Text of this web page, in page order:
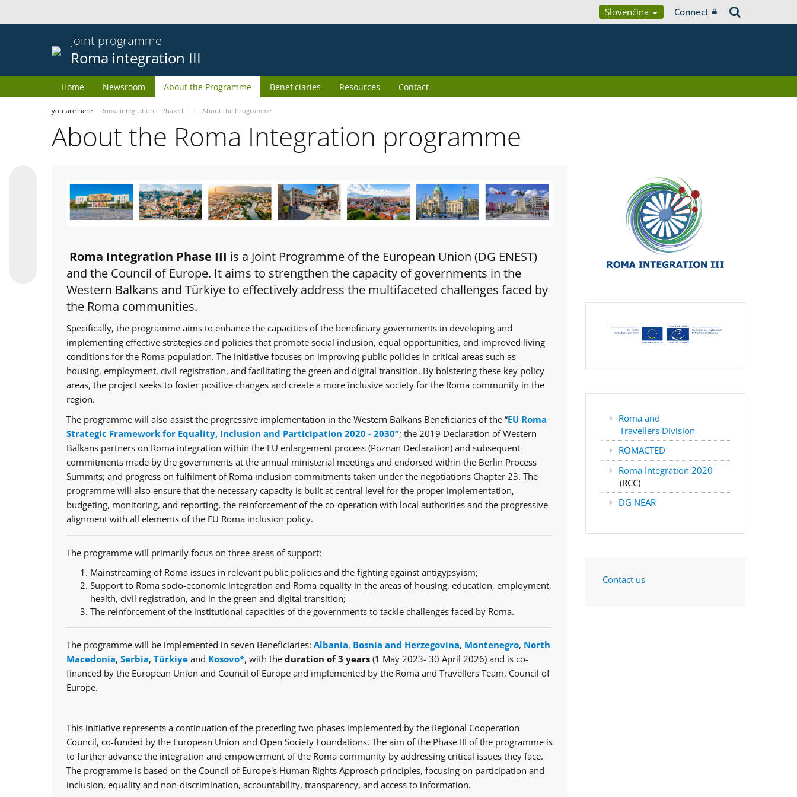
Slovenčina Connect
Joint programme
Roma integration III
Home Newsroom About the Programme Beneficiaries Resources Contact
you-are-here Roma integration – Phase III About the Programme
About the Roma Integration programme
Roma Integration Phase III is a Joint Programme of the European Union (DG ENEST)
and the Council of Europe. It aims to strengthen the capacity of governments in the
Western Balkans and Türkiye to effectively address the multifaceted challenges faced by
the Roma communities.
Specifically, the programme aims to enhance the capacities of the beneficiary governments in developing and
implementing effective strategies and policies that promote social inclusion, equal opportunities, and improved living
conditions for the Roma population. The initiative focuses on improving public policies in critical areas such as
housing, employment, civil registration, and facilitating the green and digital transition. By bolstering these key policy
areas, the project seeks to foster positive changes and create a more inclusive society for the Roma community in the
region.
The programme will also assist the progressive implementation in the Western Balkans Beneficiaries of the “EU Roma
Strategic Framework for Equality, Inclusion and Participation 2020 - 2030”; the 2019 Declaration of Western
Balkans partners on Roma integration within the EU enlargement process (Poznan Declaration) and subsequent
commitments made by the governments at the annual ministerial meetings and endorsed within the Berlin Process
Summits; and progress on fulfilment of Roma inclusion commitments taken under the negotiations Chapter 23. The
programme will also ensure that the necessary capacity is built at central level for the proper implementation,
budgeting, monitoring, and reporting, the reinforcement of the co-operation with local authorities and the progressive
alignment with all elements of the EU Roma inclusion policy.
The programme will primarily focus on three areas of support:
Mainstreaming of Roma issues in relevant public policies and the fighting against antigypsyism;
Support to Roma socio-economic integration and Roma equality in the areas of housing, education, employment,
health, civil registration, and in the green and digital transition;
The reinforcement of the institutional capacities of the governments to tackle challenges faced by Roma.
The programme will be implemented in seven Beneficiaries: Albania, Bosnia and Herzegovina, Montenegro, North
Macedonia, Serbia, Türkiye and Kosovo*, with the duration of 3 years (1 May 2023- 30 April 2026) and is co-
financed by the European Union and Council of Europe and implemented by the Roma and Travellers Team, Council of
Europe.
This initiative represents a continuation of the preceding two phases implemented by the Regional Cooperation
Council, co-funded by the European Union and Open Society Foundations. The aim of the Phase III of the programme is
to further advance the integration and empowerment of the Roma community by addressing critical issues they face.
The programme is based on the Council of Europe's Human Rights Approach principles, focusing on participation and
inclusion, equality and non-discrimination, accountability, transparency, and access to information.
Roma and
Travellers Division
ROMACTED
Roma Integration 2020
(RCC)
DG NEAR
Contact us